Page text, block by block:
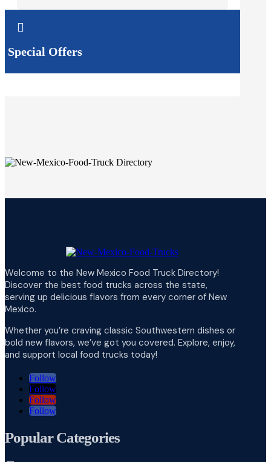

Special Offers
Welcome to the New Mexico Food Truck Directory!
Discover the best food trucks across the state,
serving up delicious flavors from every corner of New
Mexico.
Whether you’re craving classic Southwestern dishes or
bold new flavors, we’ve got you covered. Explore, enjoy,
and support local food trucks today!
Follow
Follow
Follow
Follow
Popular Categories